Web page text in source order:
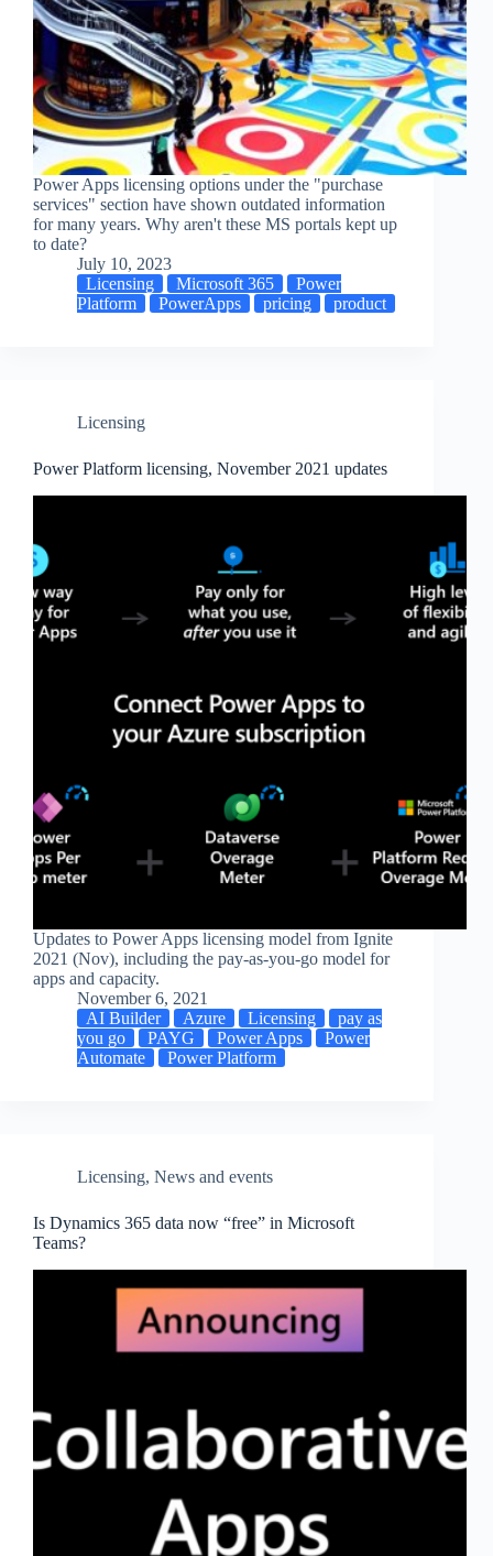
Power Apps licensing options under the "purchase
services" section have shown outdated information
for many years. Why aren't these MS portals kept up
to date?
July 10, 2023
Licensing
Microsoft 365
Power
Platform
PowerApps pricing product
Licensing
Power Platform licensing, November 2021 updates
Updates to Power Apps licensing model from Ignite
2021 (Nov), including the pay-as-you-go model for
apps and capacity.
November 6, 2021
AI Builder
Azure Licensing
pay as
you go
PAYG Power Apps
Power
Automate
Power Platform
Licensing, News and events
Is Dynamics 365 data now “free” in Microsoft
Teams?